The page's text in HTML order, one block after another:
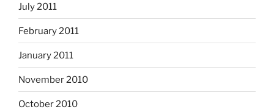
July 2011
February 2011
January 2011
November 2010
October 2010